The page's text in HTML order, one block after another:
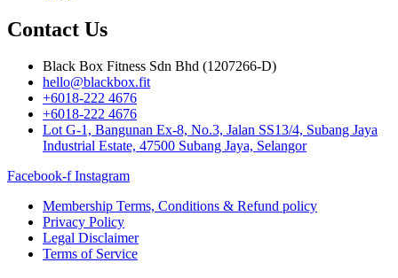
Contact Us
Black Box Fitness Sdn Bhd (1207266-D)
hello@blackbox.fit
+6018-222 4676
+6018-222 4676
Lot G-1, Bangunan Ex-8, No.3, Jalan SS13/4, Subang Jaya
Industrial Estate, 47500 Subang Jaya, Selangor
Facebook-f Instagram
Membership Terms, Conditions & Refund policy
Privacy Policy
Legal Disclaimer
Terms of Service